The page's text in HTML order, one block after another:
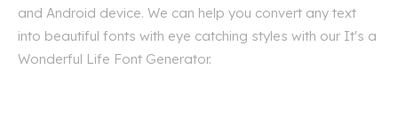
and Android device. We can help you convert any text
into beautiful fonts with eye catching styles with our It's a
Wonderful Life Font Generator.